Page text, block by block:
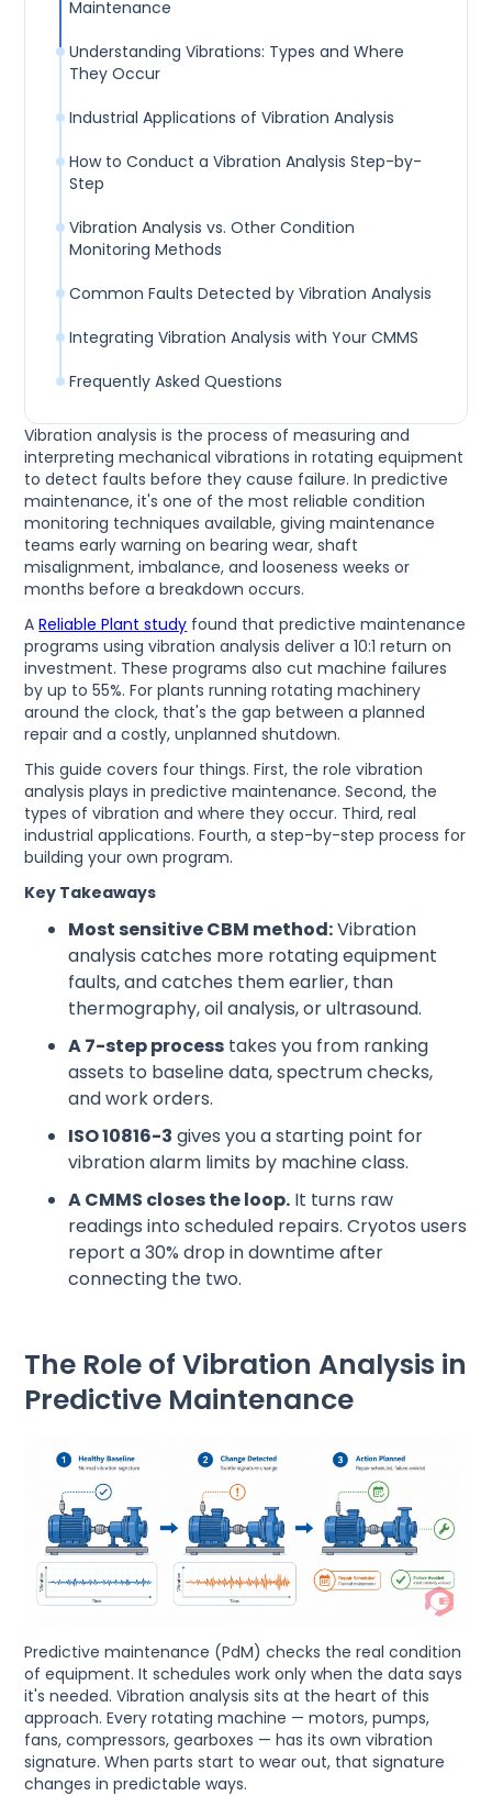
Vibration analysis is the process of measuring and
interpreting mechanical vibrations in rotating equipment
to detect faults before they cause failure. In predictive
maintenance, it's one of the most reliable condition
monitoring techniques available, giving maintenance
teams early warning on bearing wear, shaft
misalignment, imbalance, and looseness weeks or
months before a breakdown occurs.
AReliable Plant study found that predictive maintenance
programs using vibration analysis deliver a 10:1 return on
investment. These programs also cut machine failures
by up to 55%. For plants running rotating machinery
around the clock, that's the gap between a planned
repair and a costly, unplanned shutdown.
This guide covers four things. First, the role vibration
analysis plays in predictive maintenance. Second, the
types of vibration and where they occur. Third, real
industrial applications. Fourth, a step-by-step process for
building your own program.
Key Takeaways
Most sensitive CBM method:Vibration
analysis catches more rotating equipment
faults, and catches them earlier, than
thermography, oil analysis, or ultrasound.
A 7-step process takes you from ranking
assets to baseline data, spectrum checks,
and work orders.
ISO 10816-3 gives you a starting point for
vibration alarm limits by machine class.
A CMMS closes the loop. It turns raw
readings into scheduled repairs. Cryotos users
report a 30% drop in downtime after
connecting the two.
The Role of Vibration Analysis in
Predictive Maintenance
Predictive maintenance (PdM) checks the real condition
of equipment. It schedules work only when the data says
it's needed. Vibration analysis sits at the heart of this
approach. Every rotating machine — motors, pumps,
fans, compressors, gearboxes — has its own vibration
signature. When parts start to wear out, that signature
changes in predictable ways.
Maintenance
Understanding Vibrations: Types and Where
They Occur
Industrial Applications of Vibration Analysis
How to Conduct a Vibration Analysis Step-by-
Step
Vibration Analysis vs. Other Condition
Monitoring Methods
Common Faults Detected by Vibration Analysis
Integrating Vibration Analysis with Your CMMS
Frequently Asked Questions